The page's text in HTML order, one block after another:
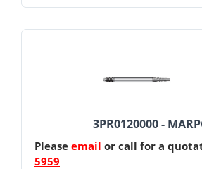
3PR0120000 -
Please email or call for a
5959